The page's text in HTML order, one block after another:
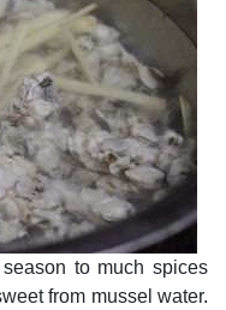
to much spices
from mussel water.